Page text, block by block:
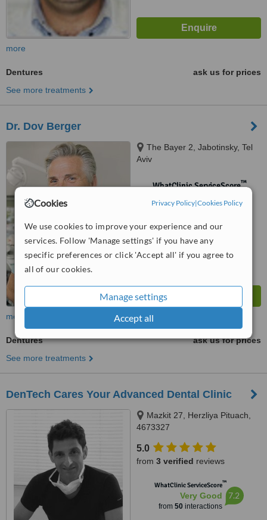
Cookies Privacy Policy|Cookies Policy
We use cookies to improve your experience and our
services. Follow 'Manage settings' if you have any
specific preferences or click 'Accept all' if you agree to
all of our cookies.
Manage settings
Accept all
more
Dentures
ask us for prices
See more treatments
Dr. Dov Berger
The Bayer 2, Jabotinsky, Tel
Aviv
WhatClinic ServiceScore™
No score yet
more
Dentures
ask us for prices
See more treatments
DenTech Cares Your Advanced Dental Clinic
Mazkit 27, Herzliya Pituach,
4673327
5.0
from 3 verified reviews
WhatClinic ServiceScore™
Very Good
from 50interactions
7.2